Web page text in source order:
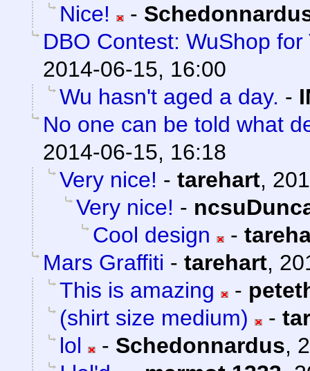
Nice!
-
DBO Contest: WuShop for
2014-06-15, 16:00
Wu hasn't aged a day. -
No one can be told what
2014-06-15, 16:18
Very nice! - tarehart,
Very nice! -
Cool design
-
Mars Graffiti - tarehart,
This is amazing
-
(shirt size medium)
-
lol
- Schedonnardus,